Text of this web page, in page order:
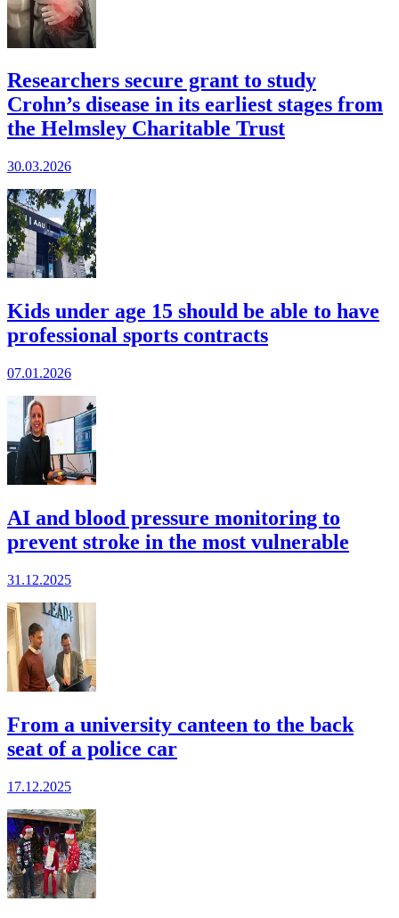
Researchers secure grant to study
Crohn’s disease in its earliest stages from
the Helmsley Charitable Trust
30.03.2026
Kids under age 15 should be able to have
professional sports contracts
07.01.2026
AI and blood pressure monitoring to
prevent stroke in the most vulnerable
31.12.2025
From a university canteen to the back
seat of a police car
17.12.2025